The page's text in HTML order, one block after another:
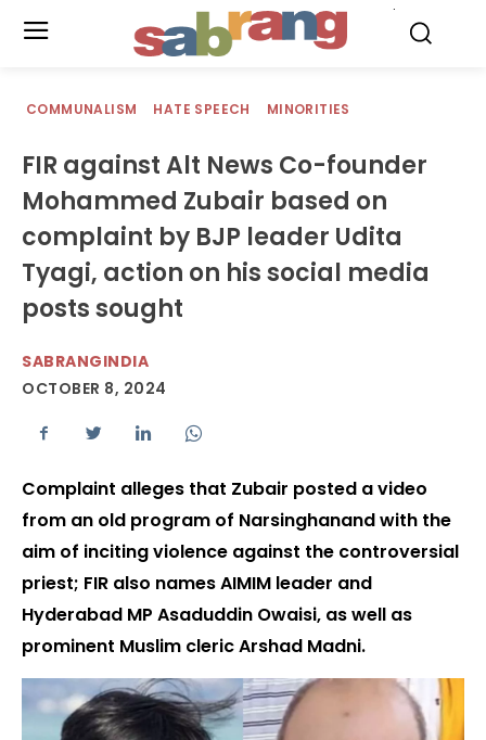
COMMUNALISM HATE SPEECH MINORITIES
FIR against Alt News Co-founder
Mohammed Zubair based on
complaint by BJP leader Udita
Tyagi, action on his social media
posts sought
SABRANGINDIA
OCTOBER 8, 2024
Complaint alleges that Zubair posted a video
from an old program of Narsinghanand with the
aim of inciting violence against the controversial
priest; FIR also names AIMIM leader and
Hyderabad MP Asaduddin Owaisi, as well as
prominent Muslim cleric Arshad Madni.